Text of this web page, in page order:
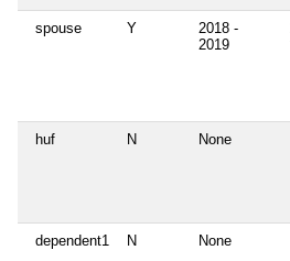
spouse Y
2018 -
2019
huf N None
dependent1 N None